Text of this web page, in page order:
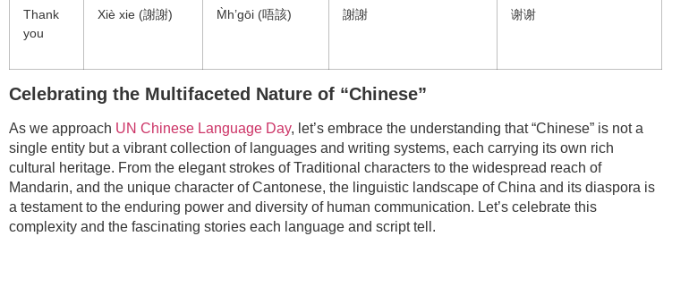
Thank
you
Xiè xie (謝謝) M̀h’gōi (唔該) 謝謝 谢谢
Celebrating the Multifaceted Nature of “Chinese”
As we approach UN Chinese Language Day, let’s embrace the understanding that “Chinese” is not a
single entity but a vibrant collection of languages and writing systems, each carrying its own rich
cultural heritage. From the elegant strokes of Traditional characters to the widespread reach of
Mandarin, and the unique character of Cantonese, the linguistic landscape of China and its diaspora is
a testament to the enduring power and diversity of human communication. Let’s celebrate this
complexity and the fascinating stories each language and script tell.